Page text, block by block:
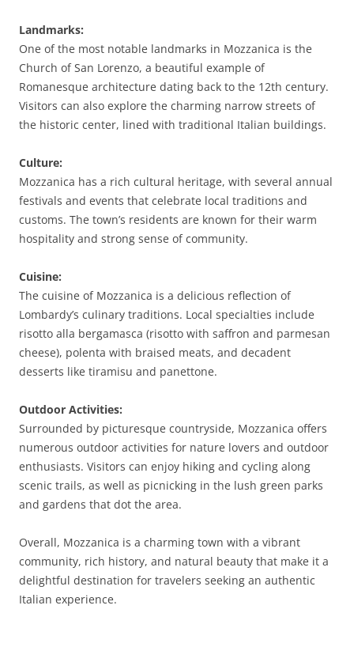
Landmarks:
One of the most notable landmarks in Mozzanica is the
Church of San Lorenzo, a beautiful example of
Romanesque architecture dating back to the 12th century.
Visitors can also explore the charming narrow streets of
the historic center, lined with traditional Italian buildings.
Culture:
Mozzanica has a rich cultural heritage, with several annual
festivals and events that celebrate local traditions and
customs. The town’s residents are known for their warm
hospitality and strong sense of community.
Cuisine:
The cuisine of Mozzanica is a delicious reflection of
Lombardy’s culinary traditions. Local specialties include
risotto alla bergamasca (risotto with saffron and parmesan
cheese), polenta with braised meats, and decadent
desserts like tiramisu and panettone.
Outdoor Activities:
Surrounded by picturesque countryside, Mozzanica offers
numerous outdoor activities for nature lovers and outdoor
enthusiasts. Visitors can enjoy hiking and cycling along
scenic trails, as well as picnicking in the lush green parks
and gardens that dot the area.
Overall, Mozzanica is a charming town with a vibrant
community, rich history, and natural beauty that make it a
delightful destination for travelers seeking an authentic
Italian experience.